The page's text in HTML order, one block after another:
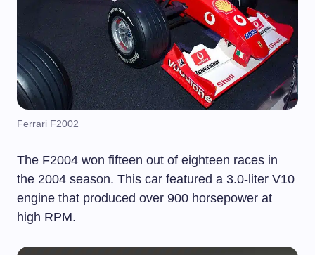
Ferrari F2002
The F2004 won fifteen out of eighteen races in
the 2004 season. This car featured a 3.0-liter V10
engine that produced over 900 horsepower at
high RPM.